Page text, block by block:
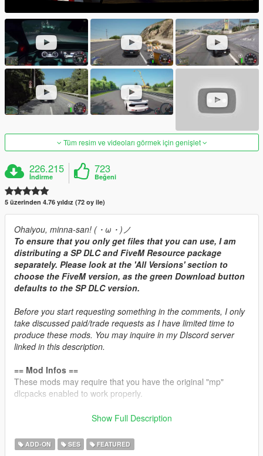
Tüm resim ve videoları görmek için genişlet
226.215
İndirme
723
Beğeni
5 üzerinden 4.76 yıldız (72 oy ile)
Ohaiyou, minna-san! (・ω・)ノ
To ensure that you only get files that you can use, I am
distributing a SP DLC and FiveM Resource package
separately. Please look at the 'All Versions' section to
choose the FiveM version, as the green Download button
defaults to the SP DLC version.
Before you start requesting something in the comments, I only
take discussed paid/trade requests as I have limited time to
produce these mods. You may inquire in my DIscord server
linked in this description.
== Mod Infos ==
These mods may require that you have the original "mp"
dlcpacks enabled to work properly.
Brabus 850 6.0L V8-TT Engine Sound v1.3
Recommended usage: Mercedes/AMG/Brabus turbocharged
V8 cars.
Show Full Description
ADD-ON SES FEATURED